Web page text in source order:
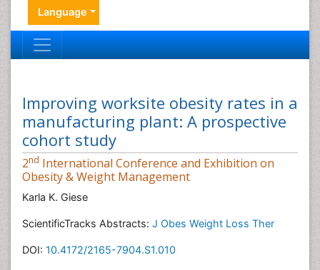
Language
Improving worksite obesity rates in a
manufacturing plant: A prospective
cohort study
2nd International Conference and Exhibition on
Obesity & Weight Management
Karla K. Giese
ScientificTracks Abstracts: J Obes Weight Loss Ther
DOI: 10.4172/2165-7904.S1.010